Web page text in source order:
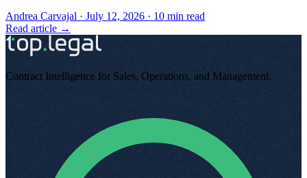
Andrea Carvajal · July 12, 2026 · 10 min read
Read article →
Contract Intelligence for Sales, Operations, and Management.